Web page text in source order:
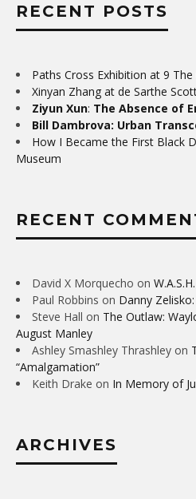
RECENT POSTS
Paths Cross Exhibition at 9 The
Xinyan Zhang at de Sarthe
Ziyun Xun: The Absence of
Bill Dambrova: Urban
How I Became the First Black
Museum
RECENT
David X Morquecho on
Paul Robbins on Danny
Steve Hall on The Outlaw:
August Manley
Ashley Smashley Thrashley on
“Amalgamation”
Keith Drake on In Memory of
ARCHIVES